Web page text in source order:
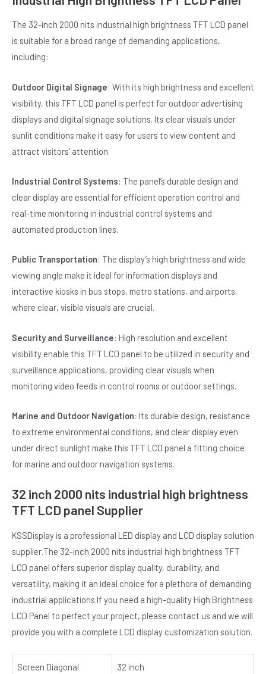
The 32-inch 2000 nits industrial high brightness TFT LCD panel
is suitable for a broad range of demanding applications,
including:
Outdoor Digital Signage: With its high brightness and excellent
visibility, this TFT LCD panel is perfect for outdoor advertising
displays and digital signage solutions. Its clear visuals under
sunlit conditions make it easy for users to view content and
attract visitors’ attention.
Industrial Control Systems: The panel’s durable design and
clear display are essential for efficient operation control and
real-time monitoring in industrial control systems and
automated production lines.
Public Transportation: The display’s high brightness and wide
viewing angle make it ideal for information displays and
interactive kiosks in bus stops, metro stations, and airports,
where clear, visible visuals are crucial.
Security and Surveillance: High resolution and excellent
visibility enable this TFT LCD panel to be utilized in security and
surveillance applications, providing clear visuals when
monitoring video feeds in control rooms or outdoor settings.
Marine and Outdoor Navigation: Its durable design, resistance
to extreme environmental conditions, and clear display even
under direct sunlight make this TFT LCD panel a fitting choice
for marine and outdoor navigation systems.
32 inch 2000 nits industrial high brightness
TFT LCD panel Supplier
KSSDisplay is a professional LED display and LCD display solution
supplier.The 32-inch 2000 nits industrial high brightness TFT
LCD panel offers superior display quality, durability, and
versatility, making it an ideal choice for a plethora of demanding
industrial applications.If you need a high-quality High Brightness
LCD Panel to perfect your project, please contact us and we will
provide you with a complete LCD display customization solution.
Screen Diagonal 32 inch